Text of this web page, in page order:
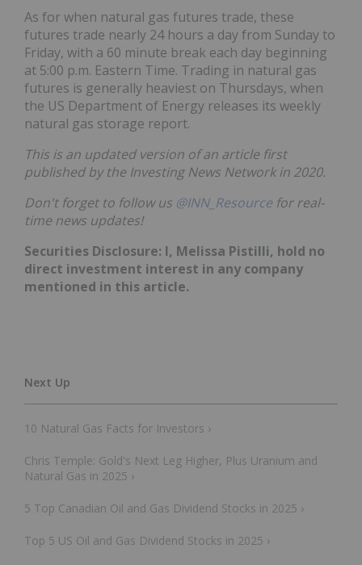
As for when natural gas futures trade, these
futures trade nearly 24 hours a day from Sunday to
Friday, with a 60 minute break each day beginning
at 5:00 p.m. Eastern Time. Trading in natural gas
futures is generally heaviest on Thursdays, when
the US Department of Energy releases its weekly
natural gas storage report.
This is an updated version of an article first
published by the Investing News Network in 2020.
Don't forget to follow us @INN_Resource for real-
time news updates!
Securities Disclosure: I, Melissa Pistilli, hold no
direct investment interest in any company
mentioned in this article.
10 Natural Gas Facts for Investors ›
Chris Temple: Gold's Next Leg Higher, Plus Uranium and
Natural Gas in 2025 ›
5 Top Canadian Oil and Gas Dividend Stocks in 2025 ›
Top 5 US Oil and Gas Dividend Stocks in 2025 ›